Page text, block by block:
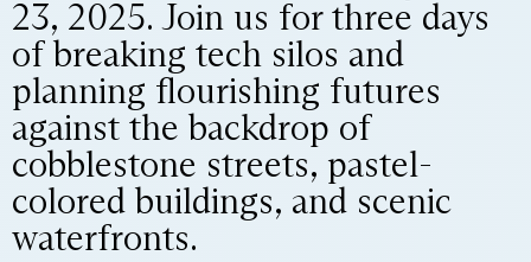
23, 2025. Join us for three days
of breaking tech silos and
planning flourishing futures
against the backdrop of
cobblestone streets, pastel-
colored buildings, and scenic
waterfronts.